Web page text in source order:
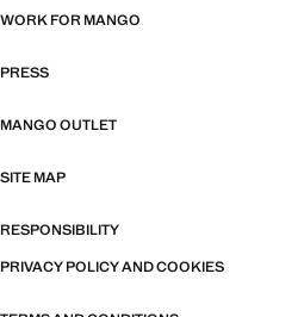
WORK FOR MANGO
PRESS
MANGO OUTLET
SITE MAP
RESPONSIBILITY
PRIVACY POLICY AND COOKIES